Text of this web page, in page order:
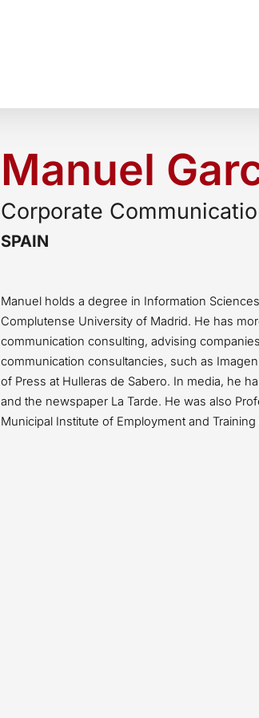
Manuel
Corporate
SPAIN
Manuel holds a degree in Information
Complutense University of Madrid. He has
communication consulting, advising
communication consultancies, such as
of Press at Hulleras de Sabero. In media, he
and the newspaper La Tarde. He was also
Municipal Institute of Employment and Training